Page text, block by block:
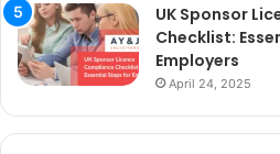
UK Sponsor
Checklist:
Employers
April 24, 2025